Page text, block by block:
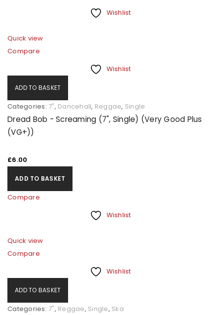
Wishlist
Quick view
Compare
Wishlist
ADD TO BASKET
Categories: 7", Dancehall, Reggae, Single
Dread Bob - Screaming (7", Single) (Very Good Plus
(VG+))
£6.00
ADD TO BASKET
Compare
Wishlist
Quick view
Compare
Wishlist
ADD TO BASKET
Categories: 7", Reggae, Single, Ska